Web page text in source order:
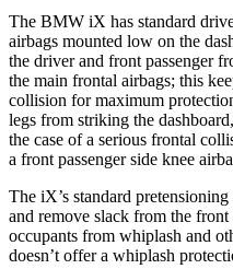
The BMW iX has standard
airbags mounted low on the
the driver and front passenger
the main frontal airbags; this
collision for maximum
legs from striking the
the case of a serious frontal
a front passenger side knee
The iX’s standard
and remove slack from the front
occupants from whiplash and
doesn’t offer a whiplash